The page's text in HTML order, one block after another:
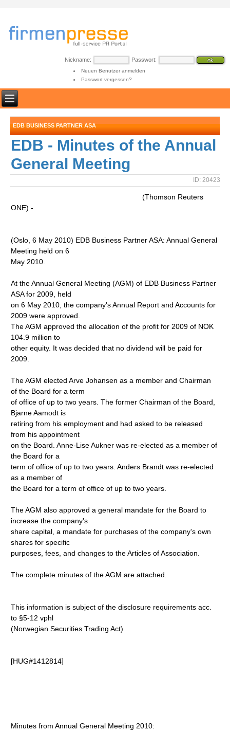
Nickname: Passwort:
Neuen Benutzer anmelden
Passwort vergessen?
EDB BUSINESS PARTNER ASA
EDB - Minutes of the Annual
General Meeting
ID: 20423
(Thomson Reuters
ONE) -
(Oslo, 6 May 2010) EDB Business Partner ASA: Annual General
Meeting held on 6
May 2010.
At the Annual General Meeting (AGM) of EDB Business Partner
ASA for 2009, held
on 6 May 2010, the company's Annual Report and Accounts for
2009 were approved.
The AGM approved the allocation of the profit for 2009 of NOK
104.9 million to
other equity. It was decided that no dividend will be paid for
2009.
The AGM elected Arve Johansen as a member and Chairman
of the Board for a term
of office of up to two years. The former Chairman of the Board,
Bjarne Aamodt is
retiring from his employment and had asked to be released
from his appointment
on the Board. Anne-Lise Aukner was re-elected as a member of
the Board for a
term of office of up to two years. Anders Brandt was re-elected
as a member of
the Board for a term of office of up to two years.
The AGM also approved a general mandate for the Board to
increase the company's
share capital, a mandate for purchases of the company's own
shares for specific
purposes, fees, and changes to the Articles of Association.
The complete minutes of the AGM are attached.
This information is subject of the disclosure requirements acc.
to §5-12 vphl
(Norwegian Securities Trading Act)
[HUG#1412814]
Minutes from Annual General Meeting 2010: